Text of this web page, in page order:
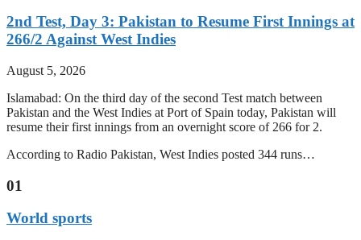
2nd Test, Day 3: Pakistan to Resume First Innings at
266/2 Against West Indies
August 5, 2026
Islamabad: On the third day of the second Test match between
Pakistan and the West Indies at Port of Spain today, Pakistan will
resume their first innings from an overnight score of 266 for 2.
According to Radio Pakistan, West Indies posted 344 runs…
01
World sports